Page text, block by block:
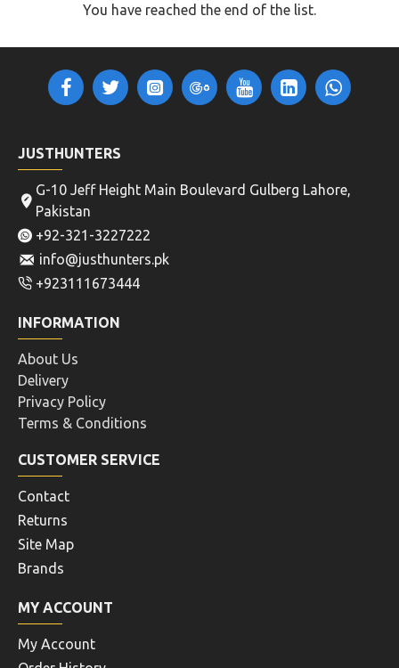
You have reached the end of the list.
JUSTHUNTERS
G-10 Jeff Height Main Boulevard Gulberg Lahore,
Pakistan
+92-321-3227222
info@justhunters.pk
+923111673444
INFORMATION
About Us
Delivery
Privacy Policy
Terms & Conditions
CUSTOMER SERVICE
Contact
Returns
Site Map
Brands
MY ACCOUNT
My Account